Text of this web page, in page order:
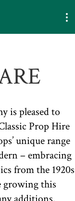
is pleased to
Prop Hire
unique range
– embracing
from the 1920s
growing this